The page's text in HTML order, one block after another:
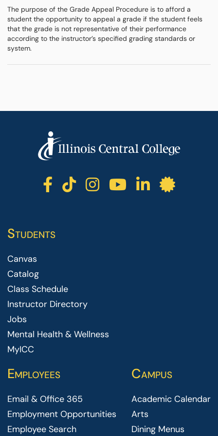
The purpose of the Grade Appeal Procedure is to afford a
student the opportunity to appeal a grade if the student feels
that the grade is not representative of their performance
according to the instructor’s specified grading standards or
system.
ICC facebook
ICC TikTok
ICCICC
ICCICC
Students
Canvas
Catalog
Class Schedule
Instructor Directory
Jobs
Mental Health & Wellness
MyICC
Employees
Email & Office 365
Employment Opportunities
Employee Search
Campus
Academic Calendar
Arts
Dining Menus